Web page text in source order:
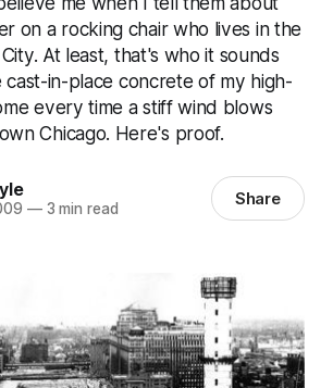
on a rocking chair who lives in the
At least, that's who it sounds
cast-in-place concrete of my high-
every time a stiff wind blows
Chicago. Here's proof.
—3 min read Share